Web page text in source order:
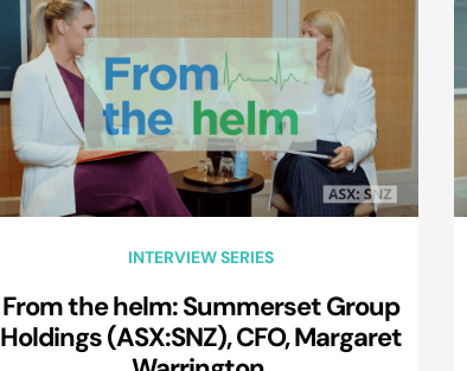
INTERVIEW SERIES
From the helm: Summerset Group
Holdings (ASX:SNZ), CFO, Margaret